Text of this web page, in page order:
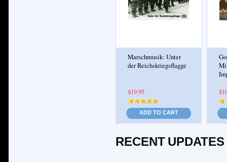
Marschmusik: Unter
der Reichskriegsflagge
$19.95
ADD TO CART
RECENT UPDATES